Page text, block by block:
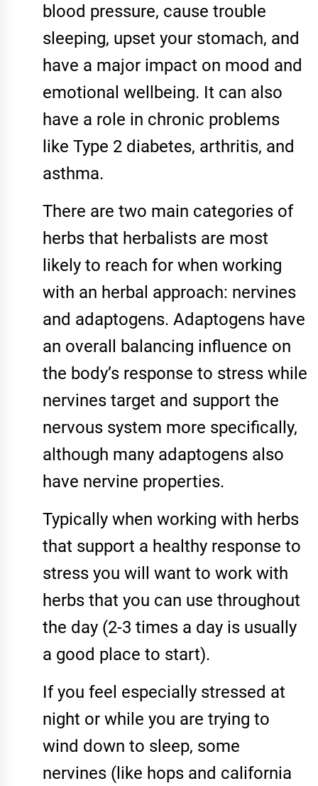
blood pressure, cause trouble
sleeping, upset your stomach, and
have a major impact on mood and
emotional wellbeing. It can also
have a role in chronic problems
like Type 2 diabetes, arthritis, and
asthma.
There are two main categories of
herbs that herbalists are most
likely to reach for when working
with an herbal approach: nervines
and adaptogens. Adaptogens have
an overall balancing influence on
the body’s response to stress while
nervines target and support the
nervous system more specifically,
although many adaptogens also
have nervine properties.
Typically when working with herbs
that support a healthy response to
stress you will want to work with
herbs that you can use throughout
the day (2-3 times a day is usually
a good place to start).
If you feel especially stressed at
night or while you are trying to
wind down to sleep, some
nervines (like hops and california